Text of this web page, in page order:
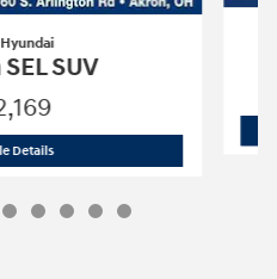
SUV
Details2026 Hyundai